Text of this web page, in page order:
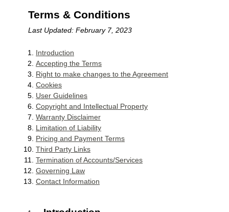
Terms & Conditions
Last Updated: February 7, 2023
Introduction
Accepting the Terms
Right to make changes to the Agreement
Cookies
User Guidelines
Copyright and Intellectual Property
Warranty Disclaimer
Limitation of Liability
Pricing and Payment Terms
Third Party Links
Termination of Accounts/Services
Governing Law
Contact Information